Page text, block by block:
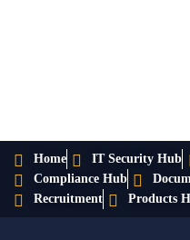
Home IT Security Hub
Compliance Hub
Recruitment
Products